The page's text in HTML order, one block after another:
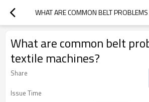
What are common belt
textile machines?
Share
Issue Time